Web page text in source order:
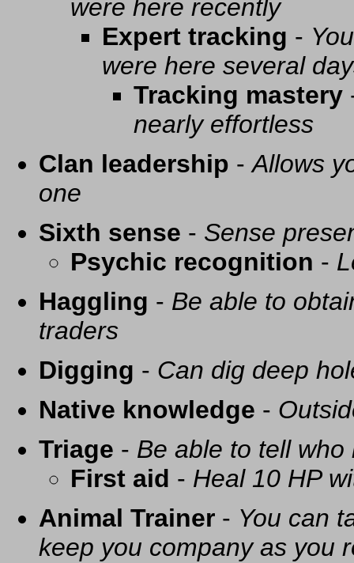
were here recently
Expert tracking -
were here several
Tracking mastery
nearly effortless
Clan leadership -Allows
one
Sixth sense - Sense
Psychic recognition -
Haggling - Be able to
traders
Digging - Can dig deep
Native knowledge -
Triage - Be able to tell
First aid - Heal 10 HP
Animal Trainer - You can
keep you company as you